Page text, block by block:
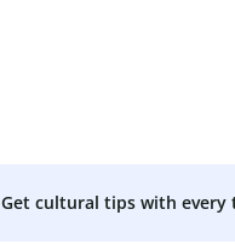
Get cultural tips with every